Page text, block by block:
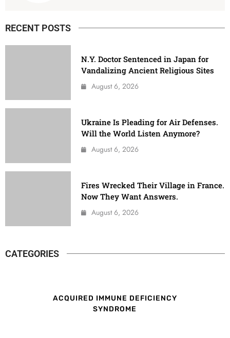
RECENT POSTS
N.Y. Doctor Sentenced in Japan for
Vandalizing Ancient Religious Sites
August 6, 2026
Ukraine Is Pleading for Air Defenses.
Will the World Listen Anymore?
August 6, 2026
Fires Wrecked Their Village in France.
Now They Want Answers.
August 6, 2026
CATEGORIES
ACQUIRED IMMUNE DEFICIENCY
SYNDROME